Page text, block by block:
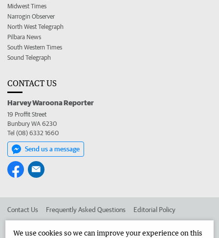
Midwest Times
Narrogin Observer
North West Telegraph
Pilbara News
South Western Times
Sound Telegraph
CONTACT US
Harvey Waroona Reporter
19 Proffit Street
Bunbury WA 6230
Tel (08) 6332 1660
Send us a message
Contact Us Frequently Asked Questions Editorial Policy
We use cookies so we can improve your experience on this